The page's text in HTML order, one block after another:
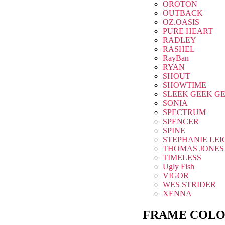
OROTON
OUTBACK
OZ.OASIS
PURE HEART
RADLEY
RASHEL
RayBan
RYAN
SHOUT
SHOWTIME
SLEEK GEEK
SONIA
SPECTRUM
SPENCER
SPINE
STEPHANIE
THOMAS JONES
TIMELESS
Ugly Fish
VIGOR
WES STRIDER
XENNA
FRAME